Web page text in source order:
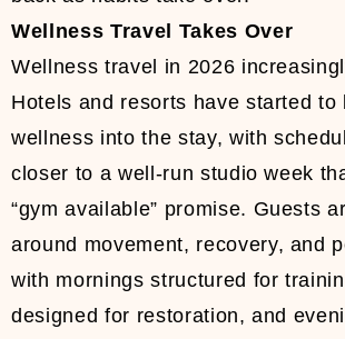
Wellness Travel Takes Over
Wellness travel in 2026
Hotels and resorts have started to
wellness into the stay, with
closer to a well-run studio week
“gym available” promise. Guests
around movement, recovery, and
with mornings structured for
designed for restoration, and